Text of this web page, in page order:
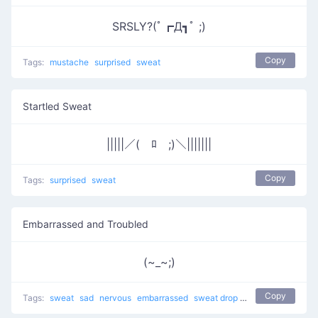
SRSLY?(ﾟ┏Д┓ﾟ ;)
Tags: mustache surprised sweat Copy
Startled Sweat
|||||／(￣ﾛ￣;)＼|||||||
Tags: surprised sweat Copy
Embarrassed and Troubled
(~_~;)
Tags: sweat sad nervous embarrassed sweat drop Cry Cry shy
Copy